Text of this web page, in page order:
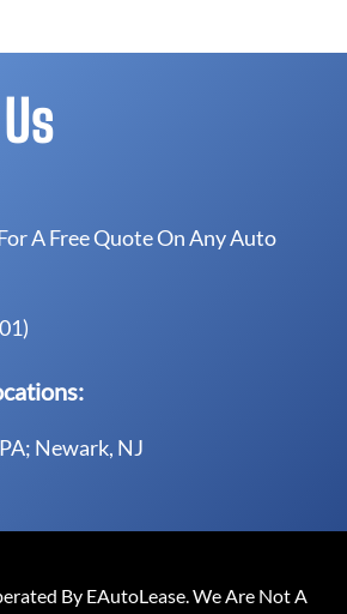
A Free Quote On Any Auto
Newark, NJ
By EAutoLease. We Are Not A